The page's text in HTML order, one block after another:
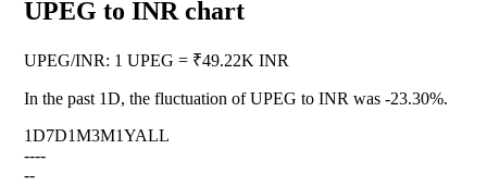
UPEG to INR chart
UPEG/INR: 1 UPEG = ₹49.22K INR
In the past 1D, the fluctuation of UPEG to INR was -23.30%.
1D7D1M3M1YALL
----
--